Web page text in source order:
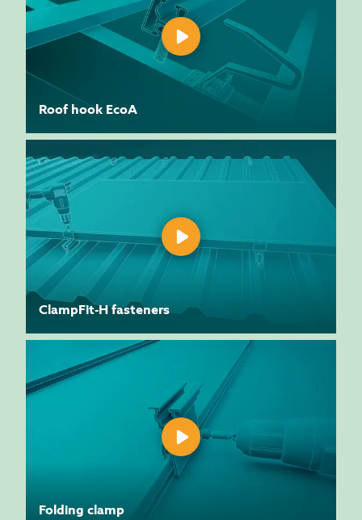
Roof hook EcoA
ClampFit-H fasteners
Folding clamp